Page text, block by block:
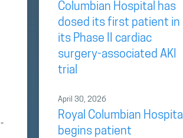
Columbian Hospital has
dosed its first patient in
its Phase II cardiac
surgery-associated AKI
trial
April 30, 2026
Royal Columbian Hospital
begins patient